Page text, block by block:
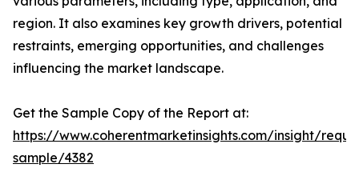
region. It also examines key growth drivers, potential
restraints, emerging opportunities, and challenges
influencing the market landscape.
Get the Sample Copy of the Report at:
https://www.coherentmarketinsights.com/insight/
sample/4382